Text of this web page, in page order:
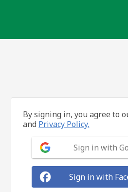
By signing in, you agree to
and Privacy Policy.
Sign in with
Sign in with